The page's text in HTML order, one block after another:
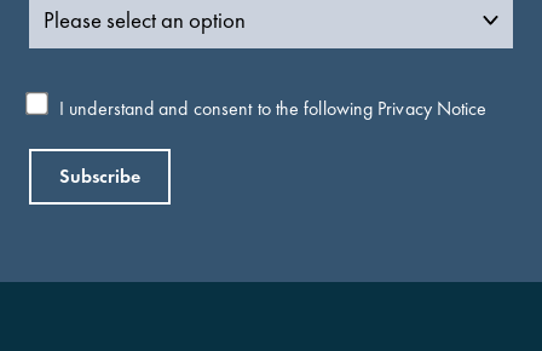
I understand and consent to the following Privacy Notice